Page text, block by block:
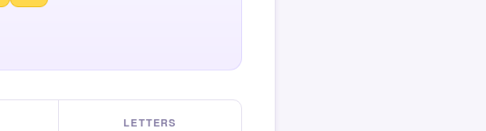
LETTERS